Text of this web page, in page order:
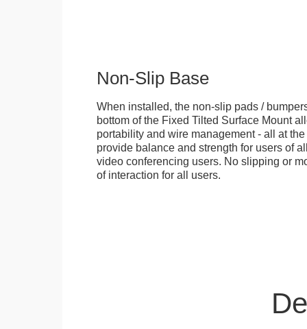
Non-Slip Base
When installed, the non-slip pads /
bottom of the Fixed Tilted Surface Mount
portability and wire management - all at
provide balance and strength for users of
video conferencing users. No slipping or
of interaction for all users.